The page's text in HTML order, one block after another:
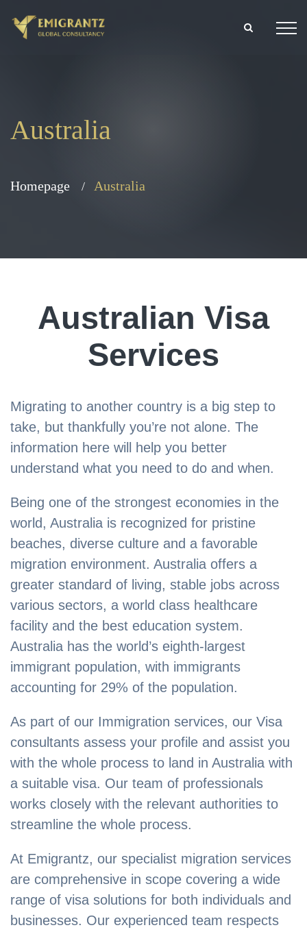
Australia
Homepage Australia
Australian Visa
Services
Migrating to another country is a big step to
take, but thankfully you’re not alone. The
information here will help you better
understand what you need to do and when.
Being one of the strongest economies in the
world, Australia is recognized for pristine
beaches, diverse culture and a favorable
migration environment. Australia offers a
greater standard of living, stable jobs across
various sectors, a world class healthcare
facility and the best education system.
Australia has the world’s eighth-largest
immigrant population, with immigrants
accounting for 29% of the population.
As part of our Immigration services, our Visa
consultants assess your profile and assist you
with the whole process to land in Australia with
a suitable visa. Our team of professionals
works closely with the relevant authorities to
streamline the whole process.
At Emigrantz, our specialist migration services
are comprehensive in scope covering a wide
range of visa solutions for both individuals and
businesses. Our experienced team respects